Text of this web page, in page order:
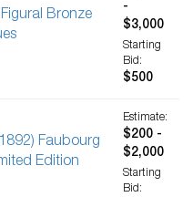
Bronze
-
$3,000
Starting
Bid:
$500
Faubourg
Edition
Estimate:
$200 -
$2,000
Starting
Bid: